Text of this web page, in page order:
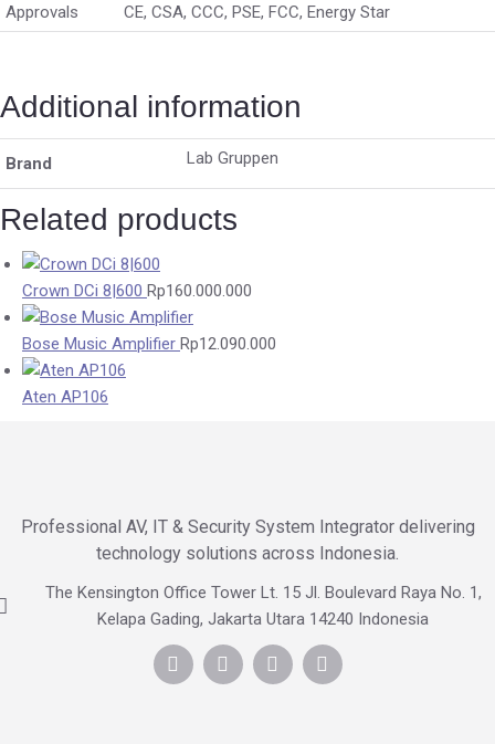
Approvals CE, CSA, CCC, PSE, FCC, Energy Star
Additional information
Brand Lab Gruppen
Related products
Crown DCi 8|600 Rp160.000.000
Bose Music Amplifier Rp12.090.000
Aten AP106
Professional AV, IT & Security System Integrator delivering
technology solutions across Indonesia.
The Kensington Office Tower Lt. 15 Jl. Boulevard Raya No. 1,
Kelapa Gading, Jakarta Utara 14240 Indonesia